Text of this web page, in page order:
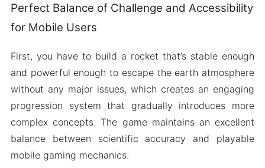
Perfect Balance of Challenge and Accessibility
for Mobile Users
First, you have to build a rocket that’s stable enough
and powerful enough to escape the earth atmosphere
without any major issues, which creates an engaging
progression system that gradually introduces more
complex concepts. The game maintains an excellent
balance between scientific accuracy and playable
mobile gaming mechanics.